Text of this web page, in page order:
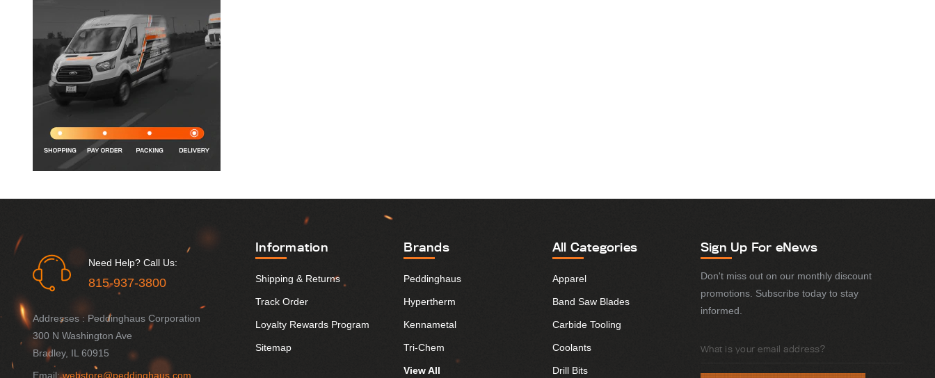
Need Help? Call Us:
815-937-3800
Addresses : Peddinghaus Corporation
300 N Washington Ave
Bradley, IL 60915
Email:webstore@peddinghaus.com
Information
Shipping & Returns
Track Order
Loyalty Rewards Program
Sitemap
Brands
Peddinghaus
Hypertherm
Kennametal
Tri-Chem
View All
All Categories
Apparel
Band Saw Blades
Carbide Tooling
Coolants
Drill Bits
Sign Up For eNews
Don't miss out on our monthly discount
promotions. Subscribe today to stay
informed.
Address